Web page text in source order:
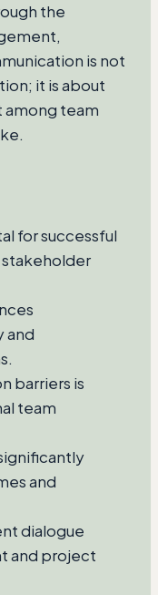
the
is not
it is about
among team
for successful
and
barriers is
team
and
dialogue
and project